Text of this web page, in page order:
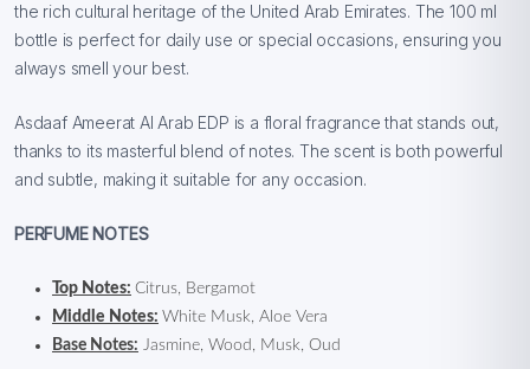
the rich cultural heritage of the United Arab Emirates. The 100 ml
bottle is perfect for daily use or special occasions, ensuring you
always smell your best.
Asdaaf Ameerat Al Arab EDP is a floral fragrance that stands out,
thanks to its masterful blend of notes. The scent is both powerful
and subtle, making it suitable for any occasion.
PERFUME NOTES
Top Notes: Citrus, Bergamot
Middle Notes: White Musk, Aloe Vera
Base Notes: Jasmine, Wood, Musk, Oud